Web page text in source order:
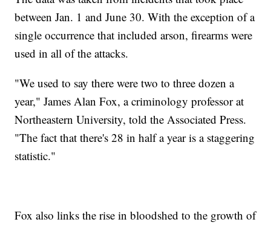
between Jan. 1 and June 30. With the exception of a
single occurrence that included arson, firearms were
used in all of the attacks.
"We used to say there were two to three dozen a
year," James Alan Fox, a criminology professor at
Northeastern University, told the Associated Press.
"The fact that there's 28 in half a year is a staggering
statistic."
Fox also links the rise in bloodshed to the growth of